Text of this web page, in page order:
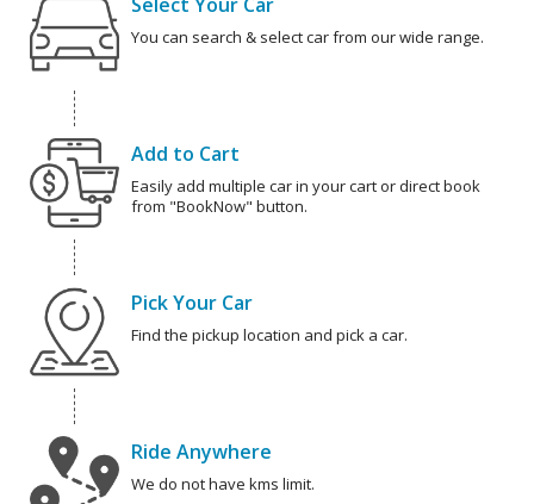
You can search & select car from our wide range.
Add to Cart
Easily add multiple car in your cart or direct book
from "BookNow" button.
Pick Your Car
Find the pickup location and pick a car.
Ride Anywhere
We do not have kms limit.